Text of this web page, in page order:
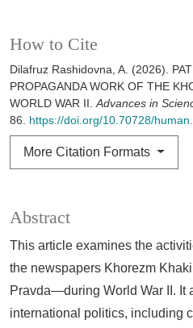
How to Cite
Dilafruz Rashidovna, A. (2026).
PROPAGANDA WORK OF THE
WORLD WAR II.Advances in
86. https://doi.org/10.70728/
More Citation Formats
Abstract
This article examines the
the newspapers Khorezm
Pravda—during World War II. It
international politics, including